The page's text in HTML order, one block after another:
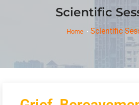
Scientific
Home Scientific